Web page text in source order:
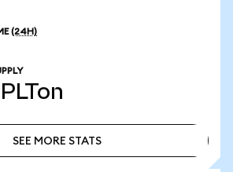
(24H)
SEE MORE STATS